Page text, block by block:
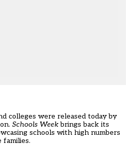
colleges were released today by
Schools Weekbrings back its
schools with high numbers